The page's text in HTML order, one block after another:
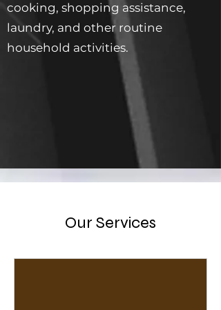
cooking, shopping assistance,
laundry, and other routine
household activities.
Our Services